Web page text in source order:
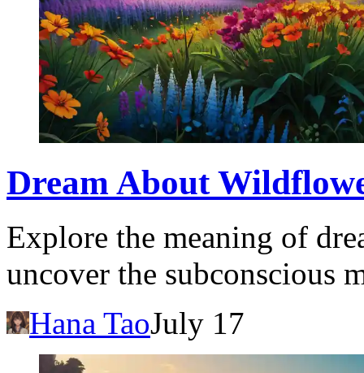
Dream About
Explore the meaning of
uncover the subconscious
Hana TaoJuly 17